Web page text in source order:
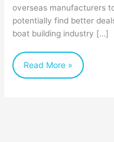
overseas manufacturers
potentially find better
boat building industry […]
Read More »